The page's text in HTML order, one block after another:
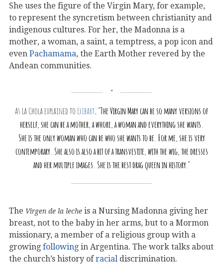
She uses the figure of the Virgin Mary, for example,
to represent the syncretism between christianity and
indigenous cultures. For her, the Madonna is a
mother, a woman, a saint, a temptress, a pop icon and
even Pachamama, the Earth Mother revered by the
Andean communities.
As La Chola explained to Exibart, “The Virgin Mary can be so many versions of
herself, she can be a mother, a whore, a woman and everything she wants.
She is the only woman who can be who she wants to be. For me, she is very
contemporary. She also is also a bit of a transvestite, with the wig, the dresses
and her multiple images. She is the best drag queen in history .”
The Virgen de la leche is a Nursing Madonna giving her
breast, not to the baby in her arms, but to a Mormon
missionary, a member of a religious group with a
growing following in Argentina. The work talks about
the church’s history ofracial discrimination.